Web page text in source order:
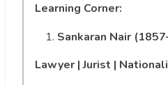
Learning Corner:
Sankaran Nair
Lawyer | Jurist |